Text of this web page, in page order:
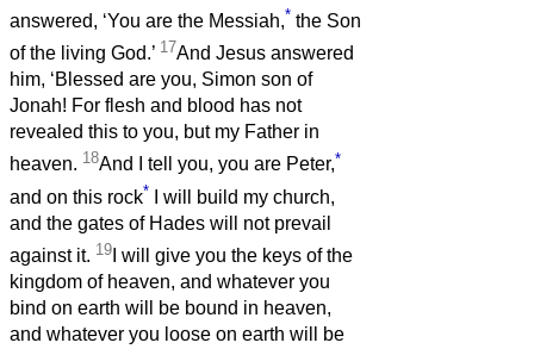
answered, ‘You are the Messiah,* the Son
of the living God.’ 17And Jesus answered
him, ‘Blessed are you, Simon son of
Jonah! For flesh and blood has not
revealed this to you, but my Father in
heaven. 18And I tell you, you are Peter,*
and on this rock* I will build my church,
and the gates of Hades will not prevail
against it. 19 I will give you the keys of the
kingdom of heaven, and whatever you
bind on earth will be bound in heaven,
and whatever you loose on earth will be